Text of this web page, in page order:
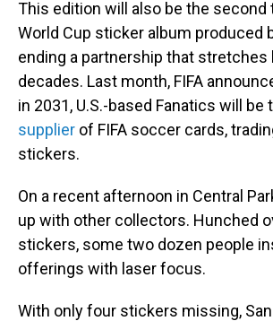
This edition will also be the second
World Cup sticker album produced
ending a partnership that stretches
decades. Last month, FIFA
in 2031, U.S.-based Fanatics will be
supplier of FIFA soccer cards,
stickers.
On a recent afternoon in Central
up with other collectors. Hunched
stickers, some two dozen people
offerings with laser focus.
With only four stickers missing,